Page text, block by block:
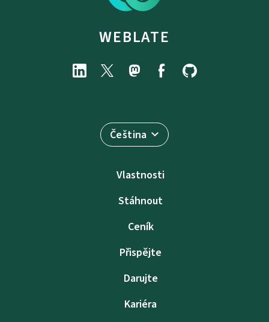
WEBLATE
Čeština
Vlastnosti
Stáhnout
Ceník
Přispějte
Darujte
Kariéra